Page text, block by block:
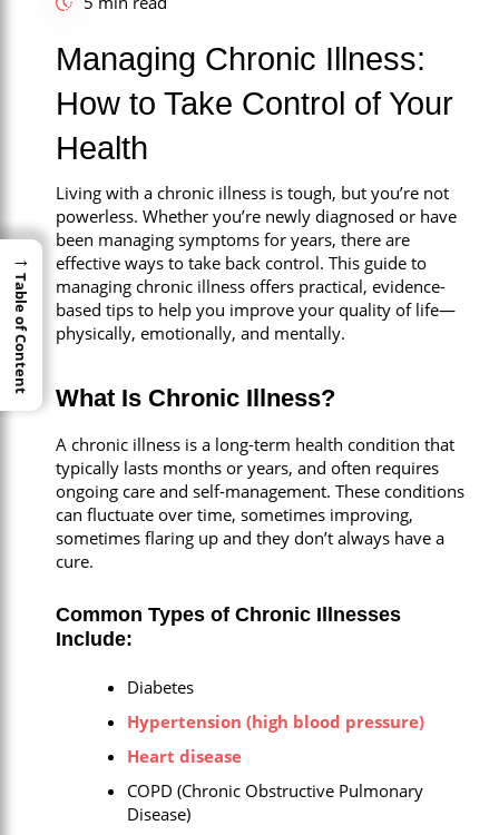
Book An Appointment
Managing Chronic Illness:
How to Take Control of Your
Health
Living with a chronic illness is tough, but you’re not
powerless. Whether you’re newly diagnosed or have
been managing symptoms for years, there are
effective ways to take back control. This guide to
managing chronic illness offers practical, evidence-
based tips to help you improve your quality of life—
physically, emotionally, and mentally.
What Is Chronic Illness?
A chronic illness is a long-term health condition that
typically lasts months or years, and often requires
ongoing care and self-management. These conditions
can fluctuate over time, sometimes improving,
sometimes flaring up and they don’t always have a
cure.
Common Types of Chronic Illnesses
Include:
Diabetes
Hypertension (high blood pressure)
Heart disease
COPD (Chronic Obstructive Pulmonary
Disease)
→
Table of Content
→
Table of Content